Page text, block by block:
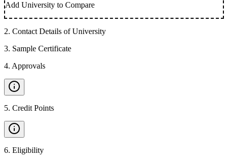
Add University to Compare
2. Contact Details of University
3. Sample Certificate
4. Approvals
5. Credit Points
6. Eligibility